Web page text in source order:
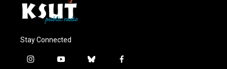
Stay Connected
i
y
b
f